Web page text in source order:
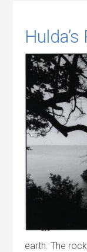
Hulda’s
earth. The